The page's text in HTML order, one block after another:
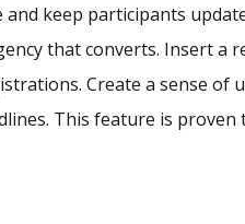
keep participants
that converts. Insert a
Create a sense
This feature is